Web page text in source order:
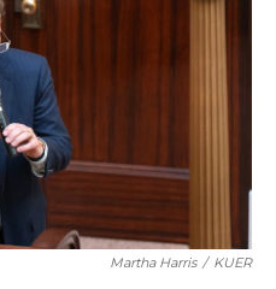
Martha Harris / KUER